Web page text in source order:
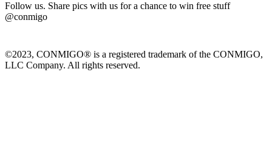
Follow us. Share pics with us for a chance to win free stuff
@conmigo
©2023, CONMIGO® is a registered trademark of the CONMIGO,
LLC Company. All rights reserved.